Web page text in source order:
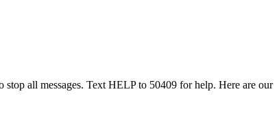
stop all messages. Text HELP to 50409 for help. Here are our